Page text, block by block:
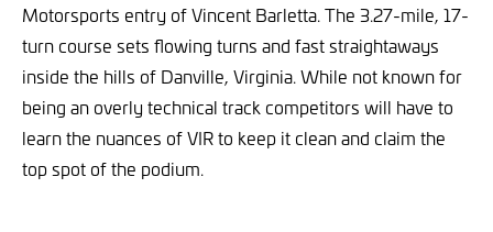
Motorsports entry of Vincent Barletta. The 3.27-mile, 17-
turn course sets flowing turns and fast straightaways
inside the hills of Danville, Virginia. While not known for
being an overly technical track competitors will have to
learn the nuances of VIR to keep it clean and claim the
top spot of the podium.